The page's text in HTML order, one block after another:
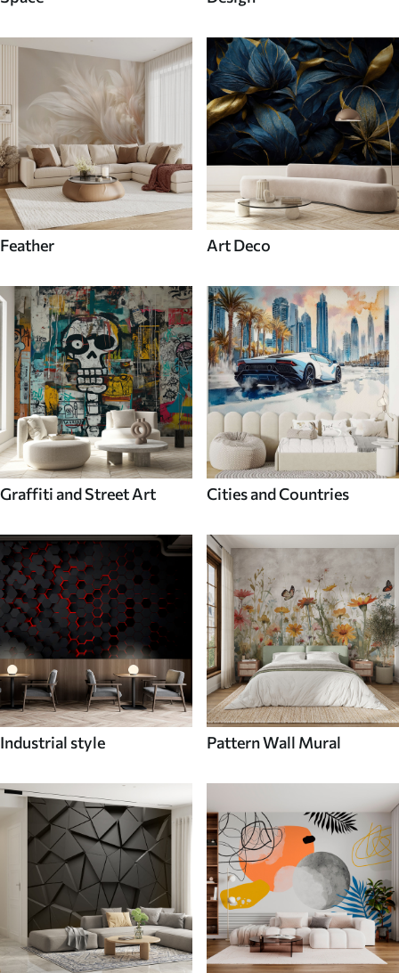
Feather Art Deco
Graffiti and Street Art Cities and Countries
Industrial style Pattern Wall Mural